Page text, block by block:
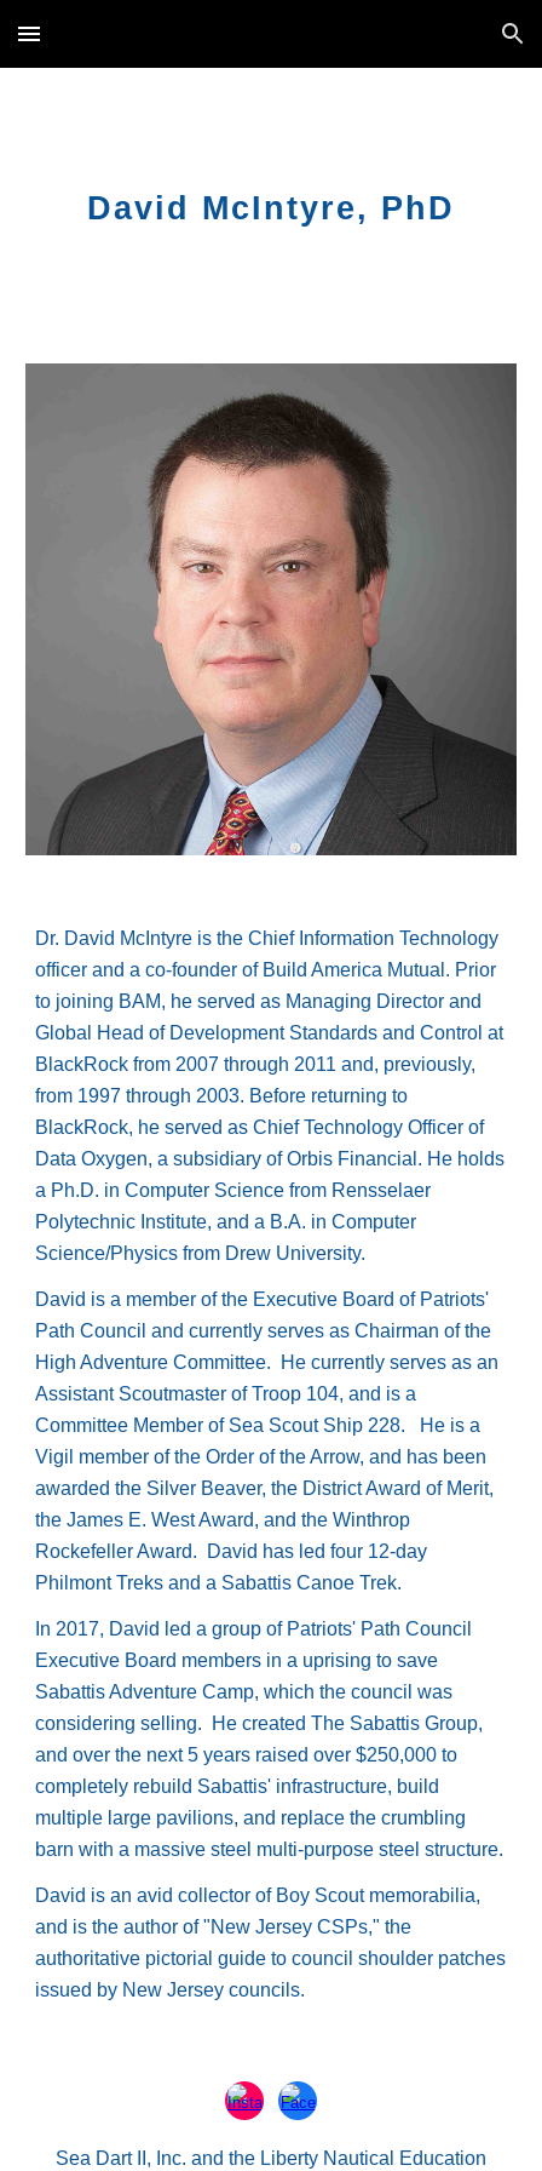
Skip to main content Skip to navigation
David McIntyre, PhD
Dr. David McIntyre is the Chief Information Technology
officer and a co-founder of Build America Mutual. Prior
to joining BAM, he served as Managing Director and
Global Head of Development Standards and Control at
BlackRock from 2007 through 2011 and, previously,
from 1997 through 2003. Before returning to
BlackRock, he served as Chief Technology Officer of
Data Oxygen, a subsidiary of Orbis Financial. He holds
a Ph.D. in Computer Science from Rensselaer
Polytechnic Institute, and a B.A. in Computer
Science/Physics from Drew University.
David is a member of the Executive Board of Patriots'
Path Council and currently serves as Chairman of the
High Adventure Committee. He currently serves as an
Assistant Scoutmaster of Troop 104, and is a
Committee Member of Sea Scout Ship 228. He is a
Vigil member of the Order of the Arrow, and has been
awarded the Silver Beaver, the District Award of Merit,
the James E. West Award, and the Winthrop
Rockefeller Award. David has led four 12-day
Philmont Treks and a Sabattis Canoe Trek.
In 2017, David led a group of Patriots' Path Council
Executive Board members in a uprising to save
Sabattis Adventure Camp, which the council was
considering selling. He created The Sabattis Group,
and over the next 5 years raised over $250,000 to
completely rebuild Sabattis' infrastructure, build
multiple large pavilions, and replace the crumbling
barn with a massive steel multi-purpose steel structure.
David is an avid collector of Boy Scout memorabilia,
and is the author of "New Jersey CSPs," the
authoritative pictorial guide to council shoulder patches
issued by New Jersey councils.
Sea Dart II, Inc. and the Liberty Nautical Education